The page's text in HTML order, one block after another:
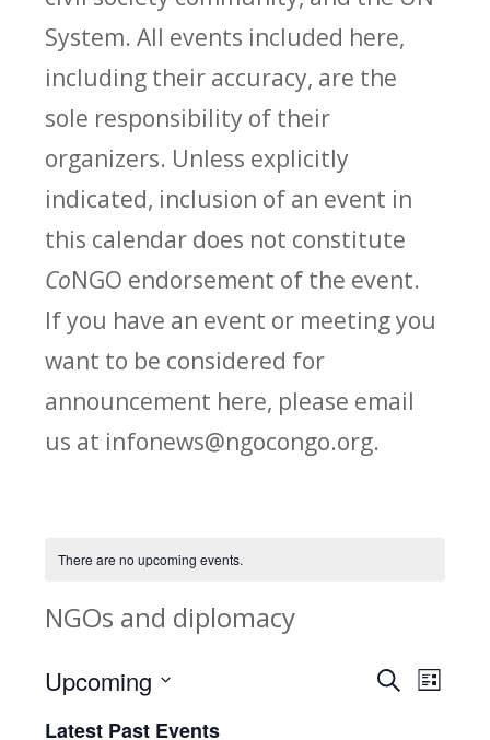
System. All events included here,
including their accuracy, are the
sole responsibility of their
organizers. Unless explicitly
indicated, inclusion of an event in
this calendar does not constitute
CoNGO endorsement of the event.
If you have an event or meeting you
want to be considered for
announcement here, please email
us at infonews@ngocongo.org.
There are no upcoming events.
NGOs and diplomacy
E
SearchE
List
Upcoming
Latest Past Events